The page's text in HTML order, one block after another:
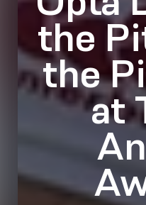
the
the
at